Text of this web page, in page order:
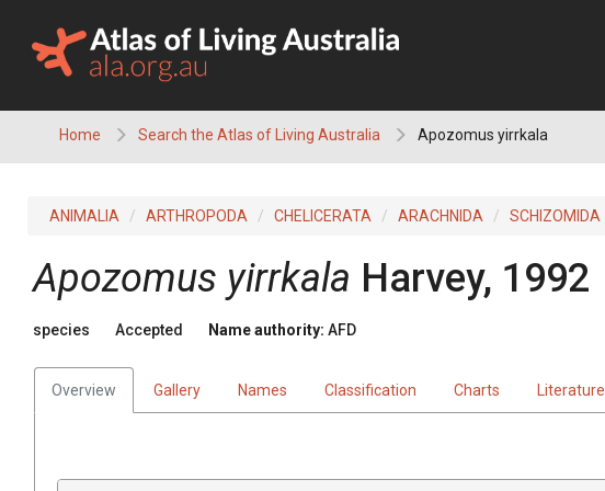
content
Home Search the Atlas of Living Australia Apozomus yirrkala
ANIMALIA ARTHROPODA CHELICERATA ARACHNIDA SCHIZOMIDA
Apozomus yirrkala Harvey, 1992
species Accepted Name authority: AFD
Overview Gallery Names Classification Charts Literature